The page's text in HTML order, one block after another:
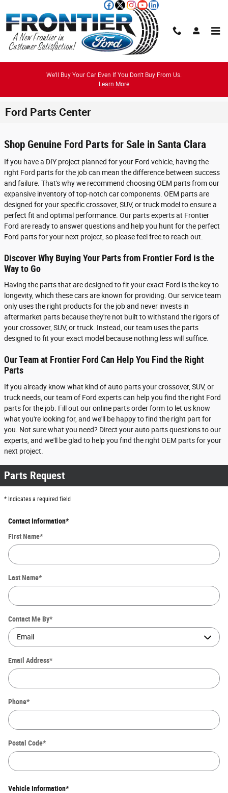
We'll Buy Your Car Even If You Don't Buy From Us.
Learn More
Ford Parts Center
Shop Genuine Ford Parts for Sale in Santa Clara
If you have a DIY project planned for your Ford vehicle, having the
right Ford parts for the job can mean the difference between success
and failure. That's why we recommend choosing OEM parts from our
expansive inventory of top-notch car components. OEM parts are
designed for your specific crossover, SUV, or truck model to ensure a
perfect fit and optimal performance. Our parts experts at Frontier
Ford are ready to answer questions and help you hunt for the perfect
Ford parts for your next project, so please feel free to reach out.
Discover Why Buying Your Parts from Frontier Ford is the
Way to Go
Having the parts that are designed to fit your exact Ford is the key to
longevity, which these cars are known for providing. Our service team
only uses the right products for the job and never invests in
aftermarket parts because they're not built to withstand the rigors of
your crossover, SUV, or truck. Instead, our team uses the parts
designed to fit your exact model because nothing less will suffice.
Our Team at Frontier Ford Can Help You Find the Right
Parts
If you already know what kind of auto parts your crossover, SUV, or
truck needs, our team of Ford experts can help you find the right Ford
parts for the job. Fill out our online parts order form to let us know
what you're looking for, and we'll be happy to find the right part for
you. Not sure what you need? Direct your auto parts questions to our
experts, and we'll be glad to help you find the right OEM parts for your
next project.
Parts Request
* Indicates a required field
Contact Information*
First Name*
Last Name*
Contact Me By*
Email Address*
Phone*
Postal Code*
Vehicle Information*